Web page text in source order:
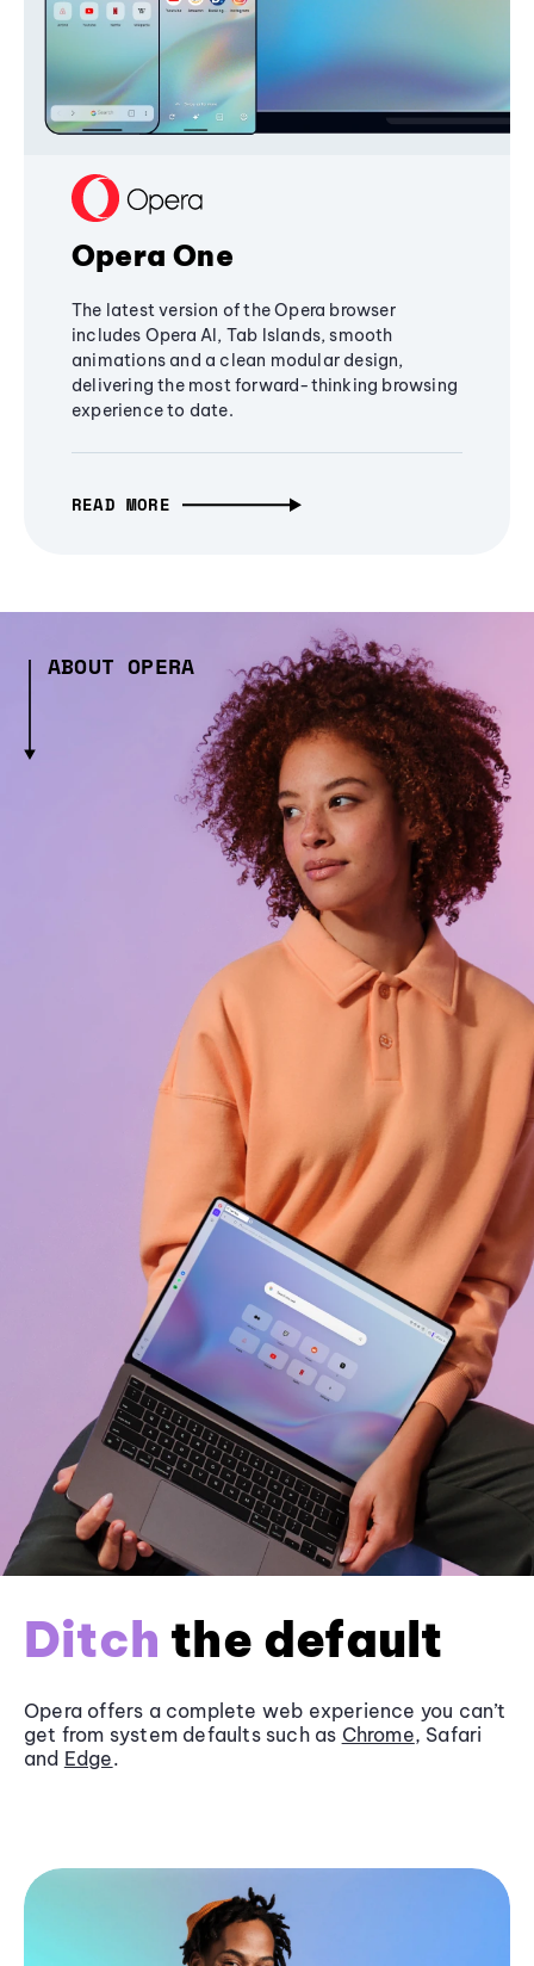
Opera One
The latest version of the Opera browser
includes Opera AI, Tab Islands, smooth
animations and a clean modular design,
delivering the most forward-thinking browsing
experience to date.
READ MORE
ABOUT OPERA
Ditch the default
Opera offers a complete web experience you can’t
get from system defaults such as Chrome, Safari
and Edge.